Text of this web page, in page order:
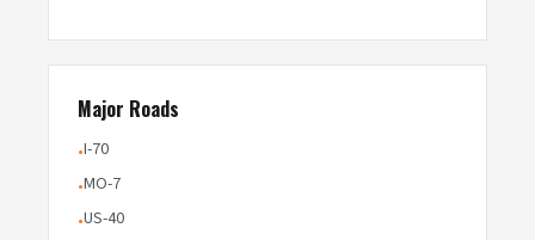
Major Roads
•I-70
•MO-7
•US-40